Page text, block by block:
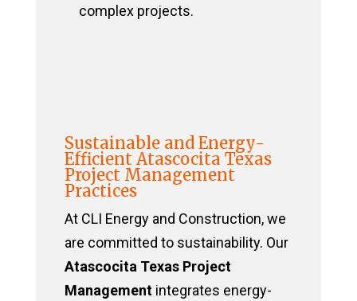
complex projects.
Sustainable and Energy-
Efficient Atascocita Texas
Project Management
Practices
At CLI Energy and Construction, we
are committed to sustainability. Our
Atascocita Texas Project
Managementintegrates energy-